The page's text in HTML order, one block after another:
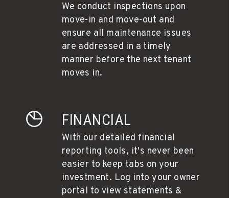
We conduct inspections upon
move-in and move-out and
ensure all maintenance issues
are addressed in a timely
manner before the next tenant
moves in.
FINANCIAL
With our detailed financial
reporting tools, it's never been
easier to keep tabs on your
investment. Log into your owner
portal to view statements &